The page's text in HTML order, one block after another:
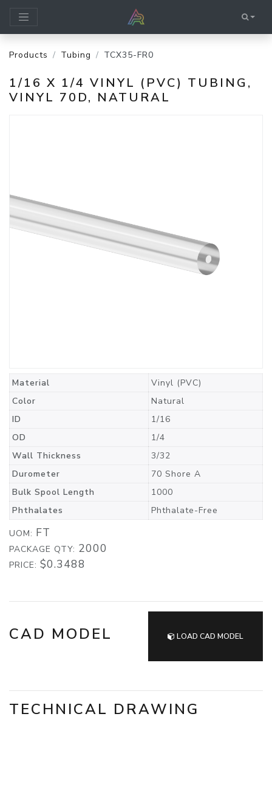
Products Tubing TCX35-FR0
1/16 X 1/4 VINYL (PVC) TUBING,
VINYL 70D, NATURAL
Material
Vinyl (PVC)
Color
Natural
ID
1/16
OD
1/4
Wall Thickness
3/32
Durometer
70 Shore A
Bulk Spool Length
1000
Phthalates
Phthalate-Free
UOM: FT
PACKAGE QTY: 2000
PRICE: $0.3488
CAD MODEL LOAD CAD MODEL
TECHNICAL DRAWING